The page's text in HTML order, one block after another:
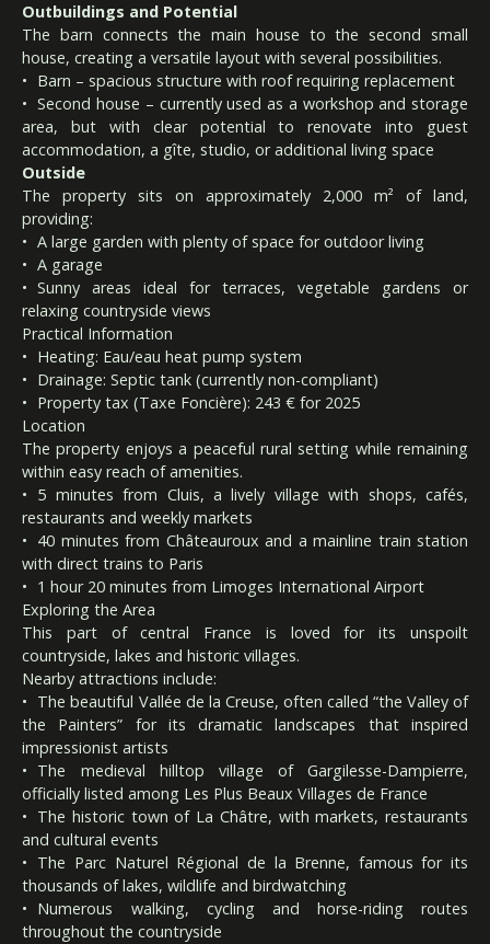
Outbuildings and Potential
The barn connects the main house to the second small
house, creating a versatile layout with several possibilities.
Barn – spacious structure with roof requiring replacement
Second house – currently used as a workshop and storage
area, but with clear potential to renovate into guest
accommodation, a gîte, studio, or additional living space
Outside
The property sits on approximately 2,000 m² of land,
providing:
A large garden with plenty of space for outdoor living
A garage
Sunny areas ideal for terraces, vegetable gardens or
relaxing countryside views
Practical Information
Heating: Eau/eau heat pump system
Drainage: Septic tank (currently non-compliant)
Property tax (Taxe Foncière): 243 € for 2025
Location
The property enjoys a peaceful rural setting while remaining
within easy reach of amenities.
5 minutes from Cluis, a lively village with shops, cafés,
restaurants and weekly markets
40 minutes from Châteauroux and a mainline train station
with direct trains to Paris
1 hour 20 minutes from Limoges International Airport
Exploring the Area
This part of central France is loved for its unspoilt
countryside, lakes and historic villages.
Nearby attractions include:
The beautiful Vallée de la Creuse, often called “the Valley of
the Painters” for its dramatic landscapes that inspired
impressionist artists
The medieval hilltop village of Gargilesse-Dampierre,
officially listed among Les Plus Beaux Villages de France
The historic town of La Châtre, with markets, restaurants
and cultural events
The Parc Naturel Régional de la Brenne, famous for its
thousands of lakes, wildlife and birdwatching
Numerous walking, cycling and horse-riding routes
throughout the countryside